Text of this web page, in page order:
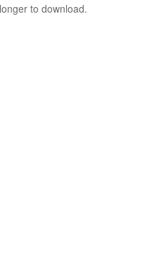
to download.